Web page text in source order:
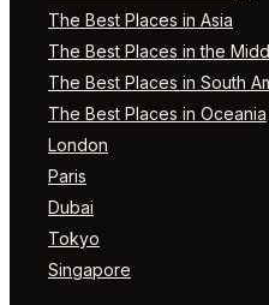
The Best Places in Asia
The Best Places in the
The Best Places in South
The Best Places in Oceania
London
Paris
Dubai
Tokyo
Singapore